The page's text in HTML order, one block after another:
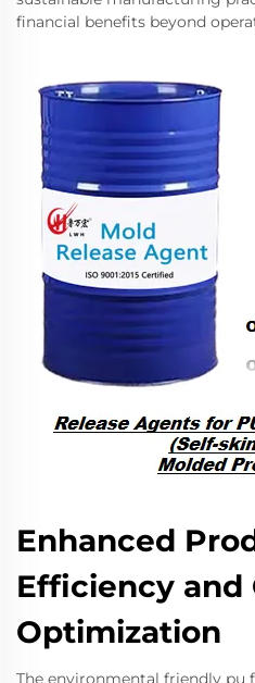
financial benefits beyond
Enhanced
Efficiency and
Optimization
The environmental friendly pu